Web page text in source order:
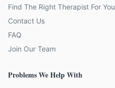
Find The Right Therapist For You
Contact Us
FAQ
Join Our Team
Problems We Help With